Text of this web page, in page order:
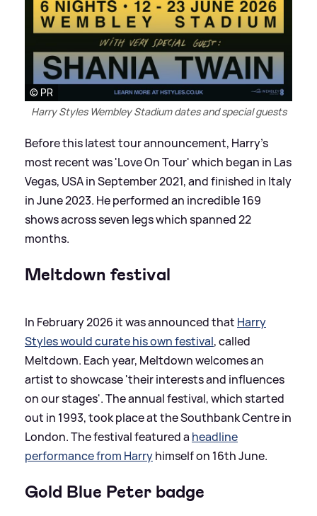
© PR
Harry Styles Wembley Stadium dates and special guests
Before this latest tour announcement, Harry's
most recent was 'Love On Tour' which began in Las
Vegas, USA in September 2021, and finished in Italy
in June 2023. He performed an incredible 169
shows across seven legs which spanned 22
months.
Meltdown festival
In February 2026 it was announced that Harry
Styles would curate his own festival, called
Meltdown. Each year, Meltdown welcomes an
artist to showcase 'their interests and influences
on our stages'. The annual festival, which started
out in 1993, took place at the Southbank Centre in
London. The festival featured a headline
performance from Harryhimself on 16th June.
Gold Blue Peter badge